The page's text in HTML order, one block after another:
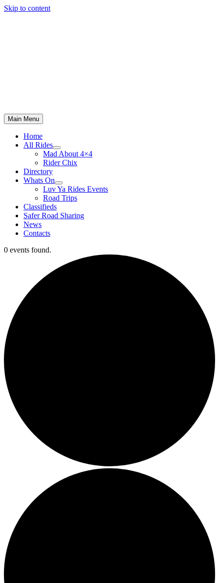
Skip to content
Main Menu
Home
All Rides
Mad About 4×4
Rider Chix
Directory
Whats On
Luv Ya Rides Events
Road Trips
Classifieds
Safer Road Sharing
News
Contacts
0 events found.